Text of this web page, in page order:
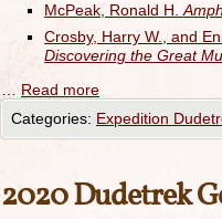
McPeak, Ronald H.
Crosby, Harry W., and
Discovering the Great
Read more
Categories: Expedition
2020 Dudetrek